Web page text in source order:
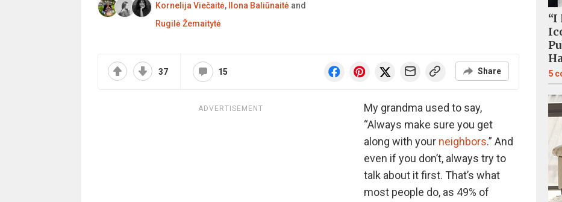
Kornelija Viečaitė, Ilona Baliūnaitė and
Rugilė Žemaitytė
37 15 Share
ADVERTISEMENT
My grandma used to say,
“Always make sure you get
along with your neighbors.” And
even if you don’t, always try to
talk about it first. That’s what
most people do, as 49% of
“I
5